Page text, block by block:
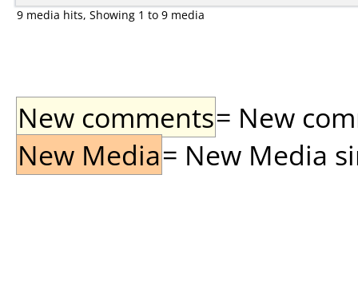
9 media hits, Showing 1 to 9 media
New comments= New
New Media= New Media